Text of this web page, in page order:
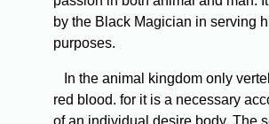
by the Black Magician in serving
purposes.
In the animal kingdom only
red blood. for it is a necessary
of an individual desire body. The